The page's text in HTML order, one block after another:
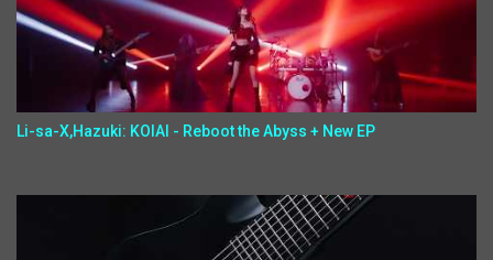
Li-sa-X,Hazuki: KOIAI - Reboot the Abyss + New EP